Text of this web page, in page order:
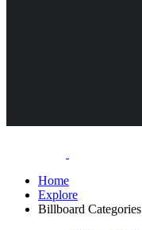
Home
Explore
Billboard Categories